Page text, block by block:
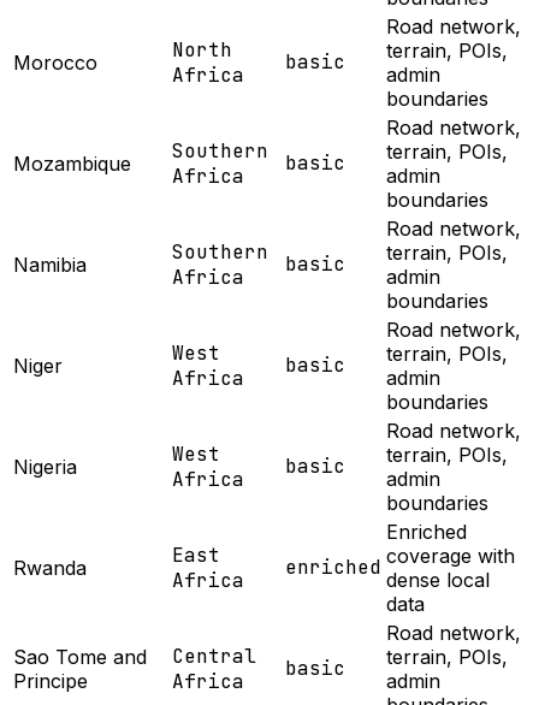
Morocco
North
Africa
basic
Road network,
terrain, POIs,
admin
boundaries
Mozambique
Southern
Africa
basic
Road network,
terrain, POIs,
admin
boundaries
Namibia
Southern
Africa
basic
Road network,
terrain, POIs,
admin
boundaries
Niger
West
Africa
basic
Road network,
terrain, POIs,
admin
boundaries
Nigeria
West
Africa
basic
Road network,
terrain, POIs,
admin
boundaries
Rwanda
East
Africa
enriched
Enriched
coverage with
dense local
data
Sao Tome and
Principe
Central
Africa
basic
Road network,
terrain, POIs,
admin